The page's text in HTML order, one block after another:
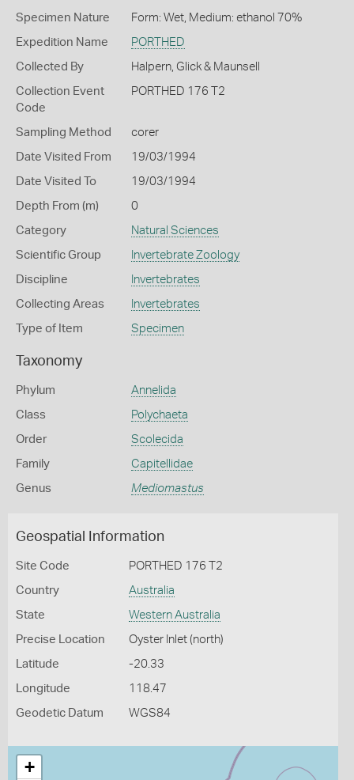
Specimen Nature Form: Wet, Medium: ethanol 70%
Expedition Name PORTHED
Collected By Halpern, Glick & Maunsell
Collection Event
Code
PORTHED 176 T2
Sampling Method corer
Date Visited From 19/03/1994
Date Visited To 19/03/1994
Depth From (m) 0
Category Natural Sciences
Scientific Group Invertebrate Zoology
Discipline Invertebrates
Collecting Areas Invertebrates
Type of Item Specimen
Taxonomy
Phylum Annelida
Class Polychaeta
Order Scolecida
Family Capitellidae
Genus Mediomastus
Geospatial Information
Site Code PORTHED 176 T2
Country Australia
State Western Australia
Precise Location Oyster Inlet (north)
Latitude -20.33
Longitude 118.47
Geodetic Datum WGS84
+